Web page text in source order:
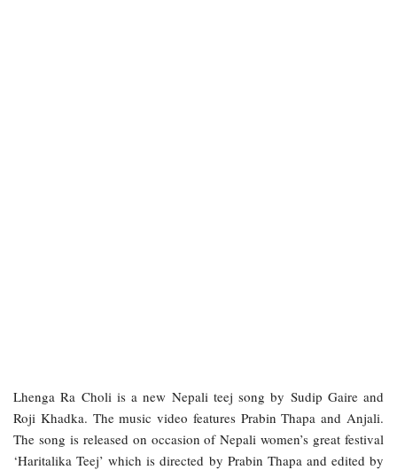
Lhenga Ra Choli is a new Nepali teej song by Sudip Gaire and
Roji Khadka. The music video features Prabin Thapa and Anjali.
The song is released on occasion of Nepali women’s great festival
‘Haritalika Teej’ which is directed by Prabin Thapa and edited by